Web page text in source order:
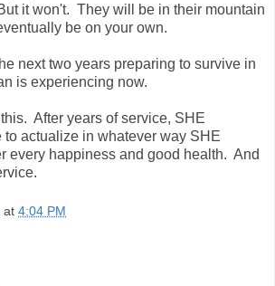
it won't. They will be in their mountain
be on your own.
next two years preparing to survive in
is experiencing now.
this. After years of service, SHE
to actualize in whatever way SHE
every happiness and good health. And
at 4:04 PM